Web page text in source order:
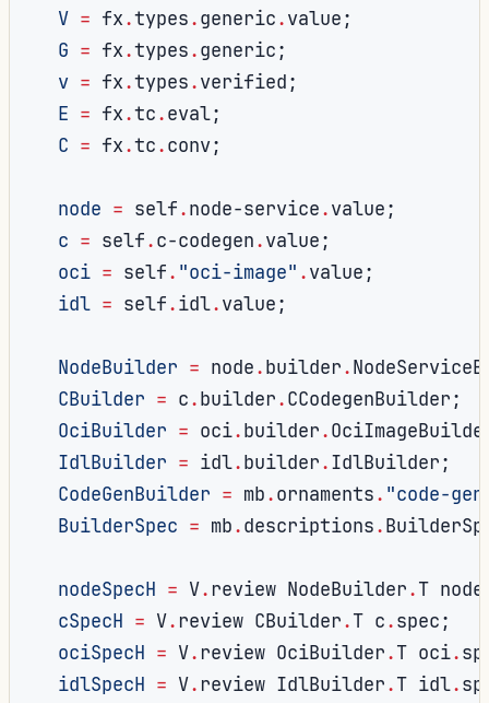
V = fx.types.generic.value;
G = fx.types.generic;
v = fx.types.verified;
E = fx.tc.eval;
C = fx.tc.conv;
node = self.node-service.value;
c = self.c-codegen.value;
oci = self. "oci-image" .value;
idl = self.idl.value;
NodeBuilder = node.builder.
CBuilder = c.builder.CCodegenBuilder;
OciBuilder = oci.builder.
IdlBuilder = idl.builder.IdlBuilder;
CodeGenBuilder = mb.ornaments. "code-
BuilderSpec = mb.descriptions.
nodeSpecH = V. review NodeBuilder.T node
cSpecH = V. review CBuilder.T c.spec;
ociSpecH = V. review OciBuilder.T oci.
idlSpecH = V. review IdlBuilder.T idl.